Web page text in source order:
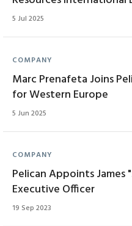
5 Jul 2025
COMPANY
Marc Prenafeta Joins
for Western Europe
5 Jun 2025
COMPANY
Pelican Appoints James
Executive Officer
19 Sep 2023